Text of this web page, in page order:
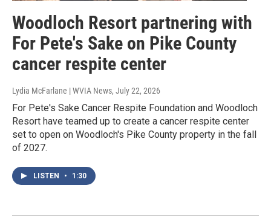
Woodloch Resort partnering with
For Pete's Sake on Pike County
cancer respite center
Lydia McFarlane | WVIA News, July 22, 2026
For Pete's Sake Cancer Respite Foundation and Woodloch
Resort have teamed up to create a cancer respite center
set to open on Woodloch's Pike County property in the fall
of 2027.
LISTEN • 1:30